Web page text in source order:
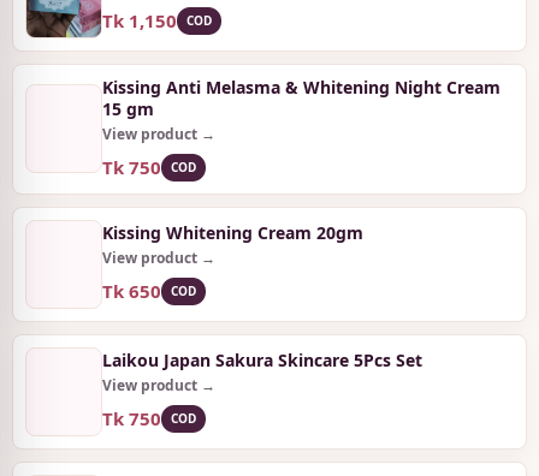
Tk 1,150 COD
Kissing Anti Melasma & Whitening Night Cream
15 gm
View product →
Tk 750 COD
Kissing Whitening Cream 20gm
View product →
Tk 650 COD
Laikou Japan Sakura Skincare 5Pcs Set
View product →
Tk 750 COD